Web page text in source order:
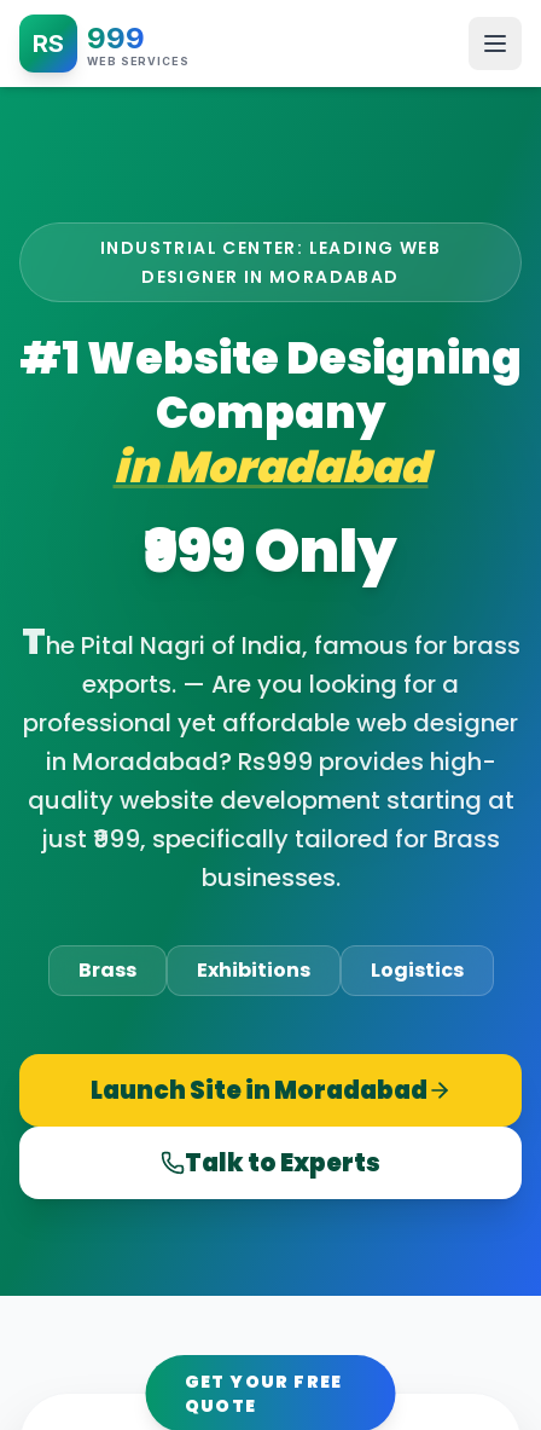
RS 999
WEB SERVICES
INDUSTRIAL CENTER: LEADING WEB
DESIGNER IN MORADABAD
#1 Website Designing
Company
inMoradabad
₹999 Only
The Pital Nagri of India, famous for brass
exports. — Are you looking for a
professional yet affordable web designer
in Moradabad? Rs999 provides high-
quality website development starting at
just ₹999, specifically tailored for Brass
businesses.
Brass Exhibitions Logistics
Launch Site inMoradabad
Talk to Experts
GET YOUR FREE
QUOTE